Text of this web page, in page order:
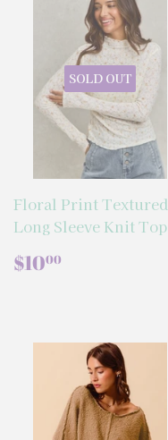
SOLD OUT
Floral Print Textured
Long Sleeve Knit Top
REGULAR
PRICE
$1000